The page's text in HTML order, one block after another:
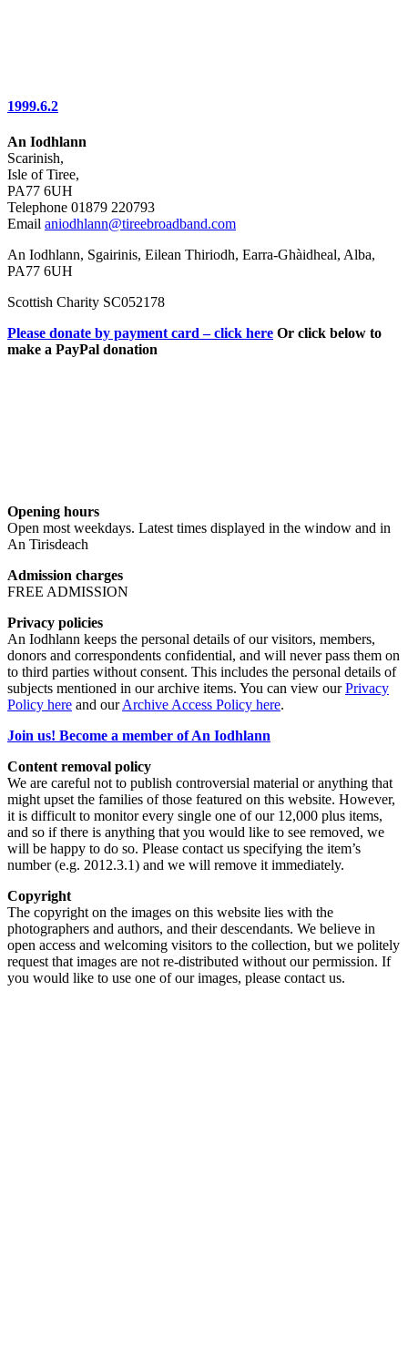
1999.6.2
An Iodhlann
Scarinish,
Isle of Tiree,
PA77 6UH
Telephone 01879 220793
Email aniodhlann@tireebroadband.com
An Iodhlann, Sgairinis, Eilean Thiriodh, Earra-Ghàidheal, Alba,
PA77 6UH
Scottish Charity SC052178
Please donate by payment card – click here Or click below to
make a PayPal donation
Opening hours
Open most weekdays. Latest times displayed in the window and in
An Tirisdeach
Admission charges
FREE ADMISSION
Privacy policies
An Iodhlann keeps the personal details of our visitors, members,
donors and correspondents confidential, and will never pass them on
to third parties without consent. This includes the personal details of
subjects mentioned in our archive items. You can view ourPrivacy
Policy here and ourArchive Access Policy here.
Join us! Become a member of An Iodhlann
Content removal policy
We are careful not to publish controversial material or anything that
might upset the families of those featured on this website. However,
it is difficult to monitor every single one of our 12,000 plus items,
and so if there is anything that you would like to see removed, we
will be happy to do so. Please contact us specifying the item’s
number (e.g. 2012.3.1) and we will remove it immediately.
Copyright
The copyright on the images on this website lies with the
photographers and authors, and their descendants. We believe in
open access and welcoming visitors to the collection, but we politely
request that images are not re-distributed without our permission. If
you would like to use one of our images, please contact us.